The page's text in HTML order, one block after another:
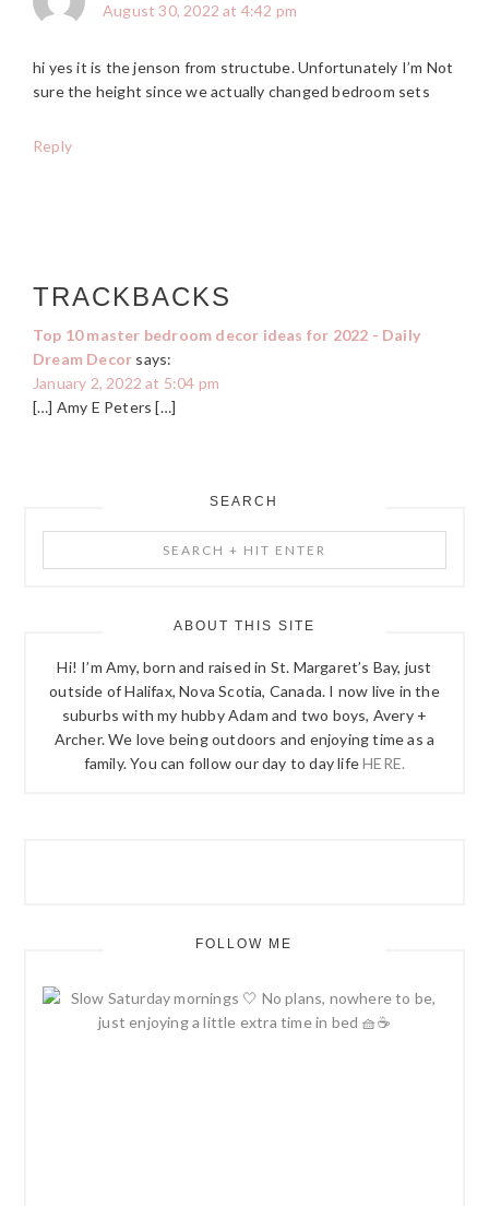
August 30, 2022 at 4:42 pm
hi yes it is the jenson from structube. Unfortunately I’m Not
sure the height since we actually changed bedroom sets
Reply
TRACKBACKS
Top 10 master bedroom decor ideas for 2022 - Daily
Dream Decor says:
January 2, 2022 at 5:04 pm
[…] Amy E Peters […]
PRIMARY
SIDEBAR
SEARCH
+
ABOUT THIS SITE
Hi! I’m Amy, born and raised in St. Margaret’s Bay, just
outside of Halifax, Nova Scotia, Canada. I now live in the
suburbs with my hubby Adam and two boys, Avery +
Archer. We love being outdoors and enjoying time as a
family. You can follow our day to day lifeHERE.
FOLLOW ME